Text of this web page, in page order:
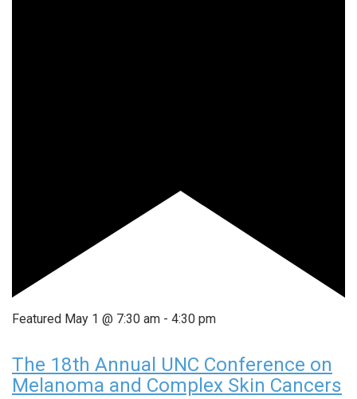
Featured May 1 @ 7:30 am - 4:30 pm
The 18th Annual UNC Conference on
Melanoma and Complex Skin Cancers